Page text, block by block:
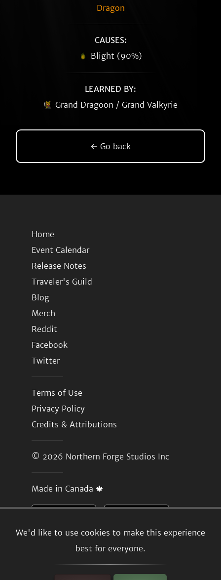
We'd like to use cookies to make this experience
best for everyone.
Dragon
CAUSES:
Blight (90%)
LEARNED BY:
Grand Dragoon / Grand Valkyrie
← Go back
Home
Event Calendar
Release Notes
Traveler's Guild
Blog
Merch
Reddit
Facebook
Twitter
Terms of Use
Privacy Policy
Credits & Attributions
© 2026 Northern Forge Studios Inc
Made in Canada 🍁